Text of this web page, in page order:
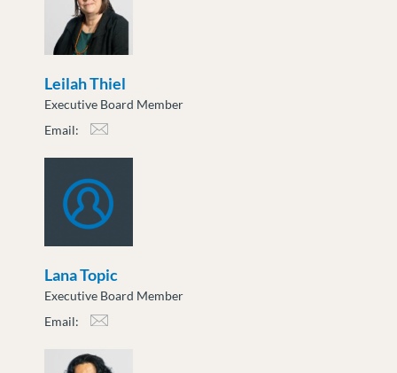
Leilah Thiel
Executive Board Member
Email:
Lana Topic
Executive Board Member
Email: